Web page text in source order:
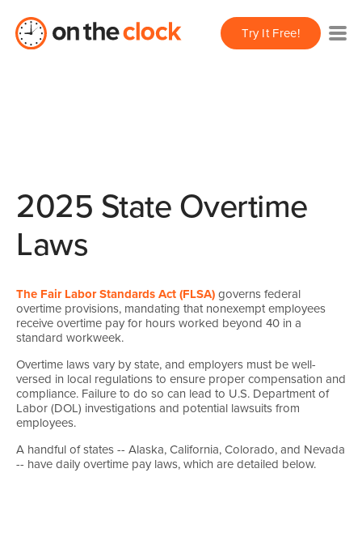
Try It Free!
2025 State Overtime
Laws
The Fair Labor Standards Act (FLSA)governs federal
overtime provisions, mandating that nonexempt employees
receive overtime pay for hours worked beyond 40 in a
standard workweek.
Overtime laws vary by state, and employers must be well-
versed in local regulations to ensure proper compensation and
compliance. Failure to do so can lead to U.S. Department of
Labor (DOL) investigations and potential lawsuits from
employees.
A handful of states -- Alaska, California, Colorado, and Nevada
-- have daily overtime pay laws, which are detailed below.